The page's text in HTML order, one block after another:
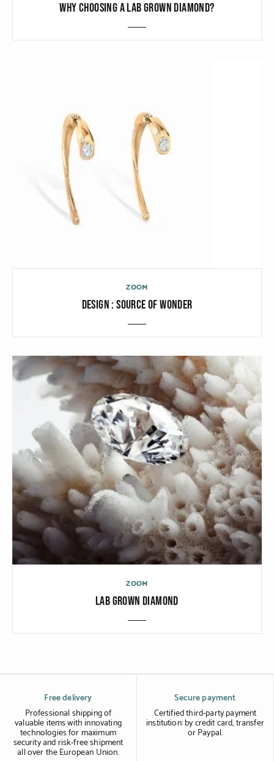
WHY CHOOSING A LAB GROWN DIAMOND?
ZOOM
DESIGN : SOURCE OF WONDER
ZOOM
LAB GROWN DIAMOND
Free delivery
Professional shipping of
valuable items with innovating
technologies for maximum
security and risk-free shipment
all over the European Union.
Secure payment
Certified third-party payment
institution: by credit card, transfer
or Paypal.